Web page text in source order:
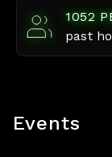
1052
past
Events